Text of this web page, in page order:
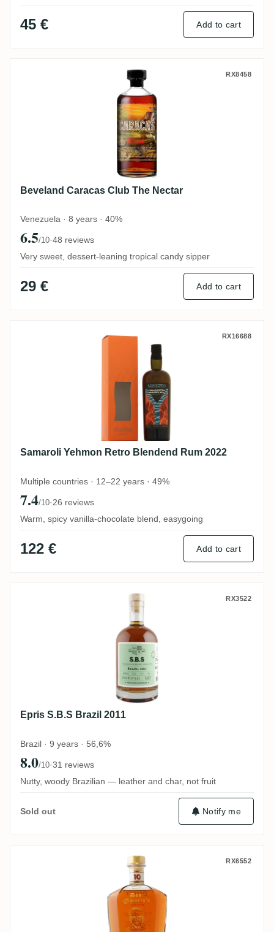
45 € Add to cart
Beveland Caracas Club The NectarRX8458
Beveland Caracas Club The Nectar
Venezuela · 8 years · 40%
6.5/10·48 reviews
Very sweet, dessert-leaning tropical candy sipper
29 € Add to cart
Samaroli Yehmon Retro Blendend Rum
RX16688
Samaroli Yehmon Retro Blendend Rum 2022
Multiple countries · 12–22 years · 49%
7.4/10·26 reviews
Warm, spicy vanilla-chocolate blend, easygoing
122 € Add to cart
Epris S.B.S Brazil 2011 RX3522
Epris S.B.S Brazil 2011
Brazil · 9 years · 56,6%
8.0/10·31 reviews
Nutty, woody Brazilian — leather and char, not fruit
Sold out Notify me
Travellers Don Omario's Vintage RX6552